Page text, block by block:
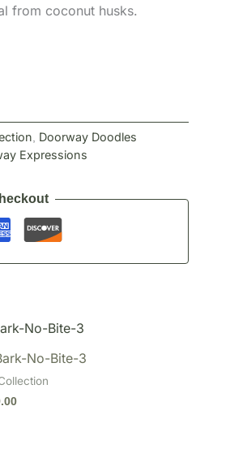
from coconut husks.
Doorway Doodles
Expressions
No-Bite-3